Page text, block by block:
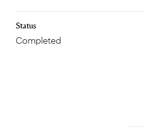
Status
Completed